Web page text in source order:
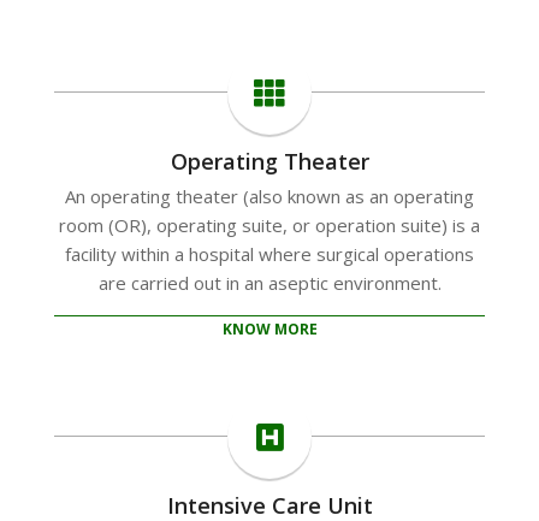
Operating Theater
An operating theater (also known as an operating
room (OR), operating suite, or operation suite) is a
facility within a hospital where surgical operations
are carried out in an aseptic environment.
KNOW MORE
Intensive Care Unit